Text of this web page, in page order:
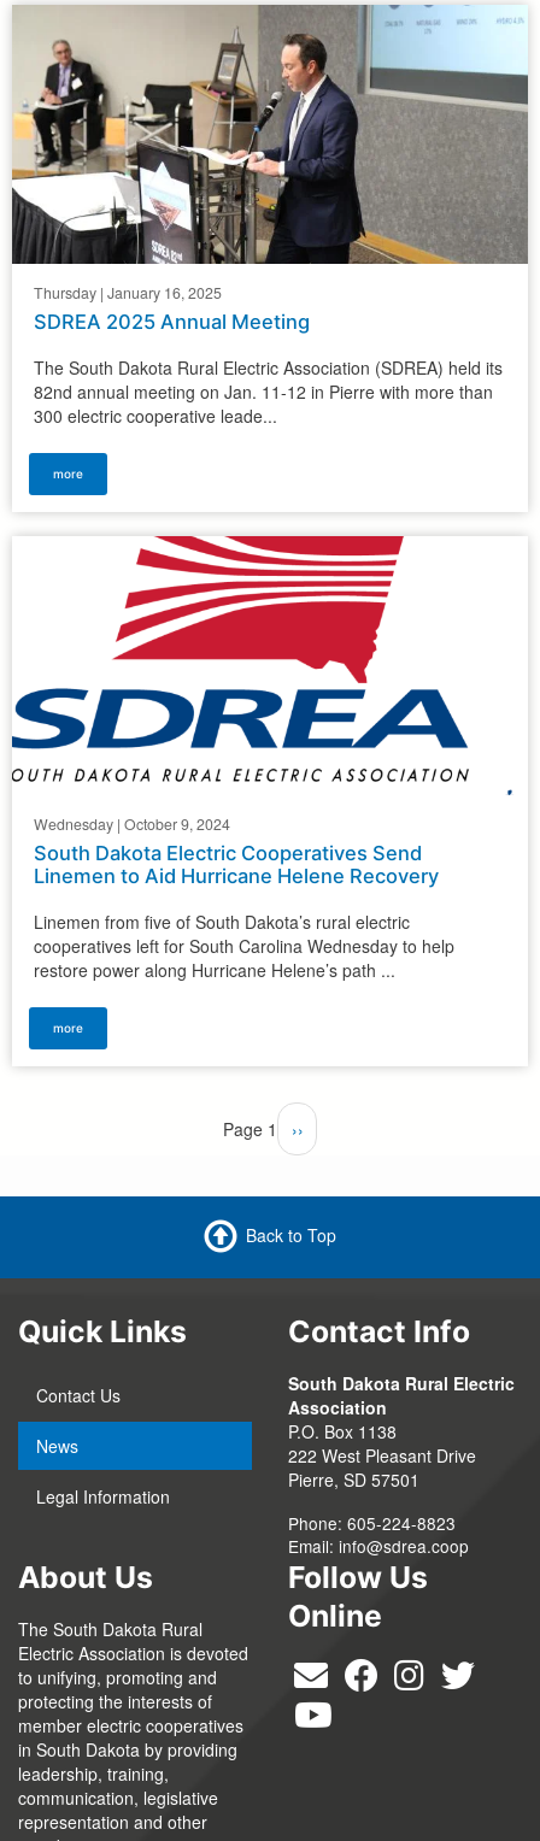
Thursday | January 16, 2025
SDREA 2025 Annual Meeting
The South Dakota Rural Electric Association (SDREA) held its
82nd annual meeting on Jan. 11-12 in Pierre with more than
300 electric cooperative leade...
more
Wednesday | October 9, 2024
South Dakota Electric Cooperatives Send
Linemen to Aid Hurricane Helene Recovery
Linemen from five of South Dakota’s rural electric
cooperatives left for South Carolina Wednesday to help
restore power along Hurricane Helene’s path ...
more
Page 1
Next
page
››
Back to Top
Quick Links
Contact Us
News
Legal Information
Contact Info
South Dakota Rural Electric
Association
P.O. Box 1138
222 West Pleasant Drive
Pierre, SD 57501
Phone: 605-224-8823
Email: info@sdrea.coop
About Us
The South Dakota Rural
Electric Association is devoted
to unifying, promoting and
protecting the interests of
member electric cooperatives
in South Dakota by providing
leadership, training,
communication, legislative
representation and other
Follow Us
Online